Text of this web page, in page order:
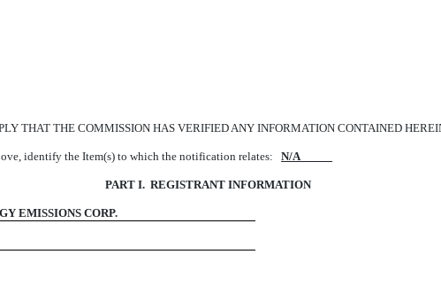
THAT THE COMMISSION HAS VERIFIED ANY INFORMATION CONTAINED
identify the Item(s) to which the notification relates:N/A
PART I. REGISTRANT INFORMATION
EMISSIONS CORP.